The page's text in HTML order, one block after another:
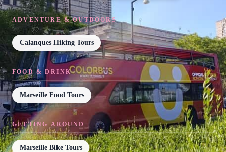
ADVENTURE & OUTDOORS
Calanques Hiking Tours
FOOD & DRINK
Marseille Food Tours
GETTING AROUND
Marseille Bike Tours